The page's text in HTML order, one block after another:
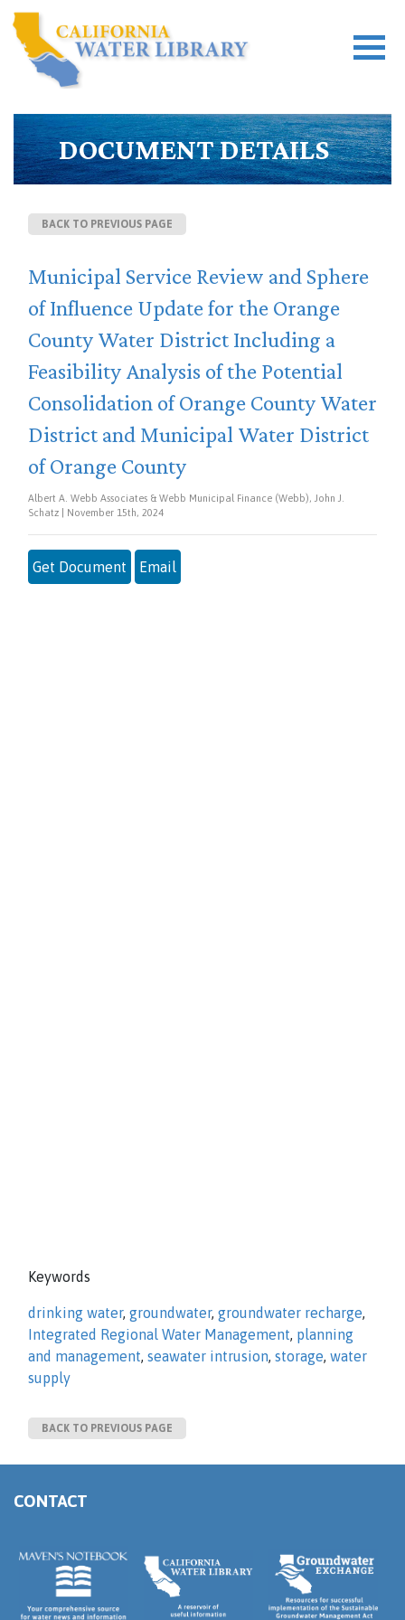
DOCUMENT DETAILS
BACK TO PREVIOUS PAGE
Municipal Service Review and Sphere
of Influence Update for the Orange
County Water District Including a
Feasibility Analysis of the Potential
Consolidation of Orange County Water
District and Municipal Water District
of Orange County
Albert A. Webb Associates & Webb Municipal Finance (Webb), John J.
Schatz | November 15th, 2024
Get Document Email
Keywords
drinking water, groundwater, groundwater recharge,
Integrated Regional Water Management, planning
and management, seawater intrusion, storage, water
supply
BACK TO PREVIOUS PAGE
CONTACT